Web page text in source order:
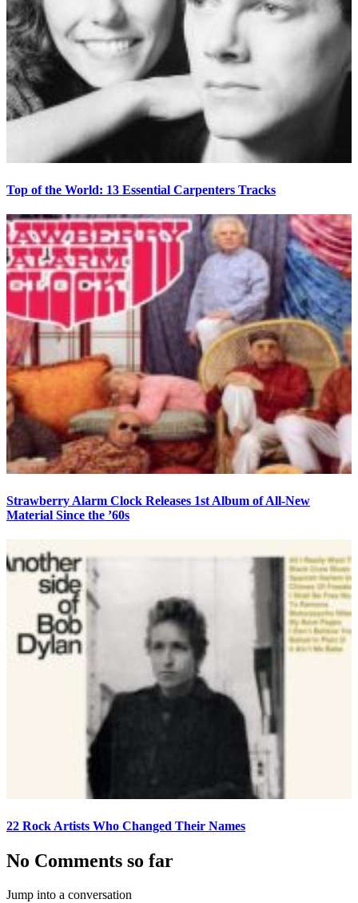
Top of the World: 13 Essential Carpenters Tracks
Strawberry Alarm Clock Releases 1st Album of All-New
Material Since the ’60s
22 Rock Artists Who Changed Their Names
No Comments so far
Jump into a conversation